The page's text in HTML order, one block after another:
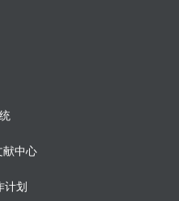
献中心
计划